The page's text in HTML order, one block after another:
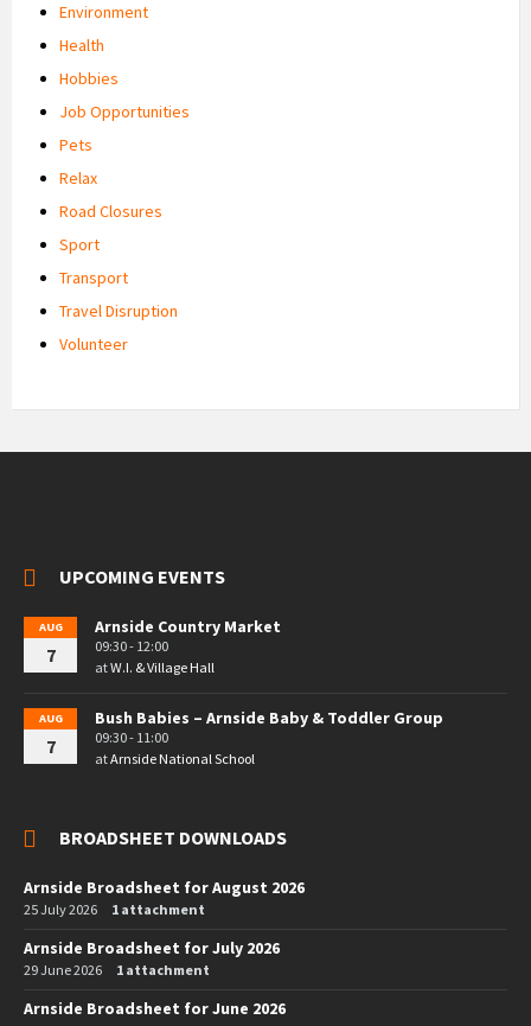
Environment
Health
Hobbies
Job Opportunities
Pets
Relax
Road Closures
Sport
Transport
Travel Disruption
Volunteer
UPCOMING EVENTS
AUG
7
Arnside Country Market
09:30 - 12:00
atW.I. & Village Hall
AUG
7
Bush Babies – Arnside Baby & Toddler Group
09:30 - 11:00
atArnside National School
BROADSHEET DOWNLOADS
Arnside Broadsheet for August 2026
25 July 2026 1 attachment
Arnside Broadsheet for July 2026
29 June 2026 1 attachment
Arnside Broadsheet for June 2026